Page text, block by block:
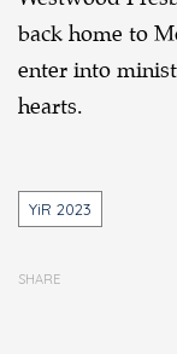
back home to
enter into
hearts.
Tags
YiR 2023
SHARE